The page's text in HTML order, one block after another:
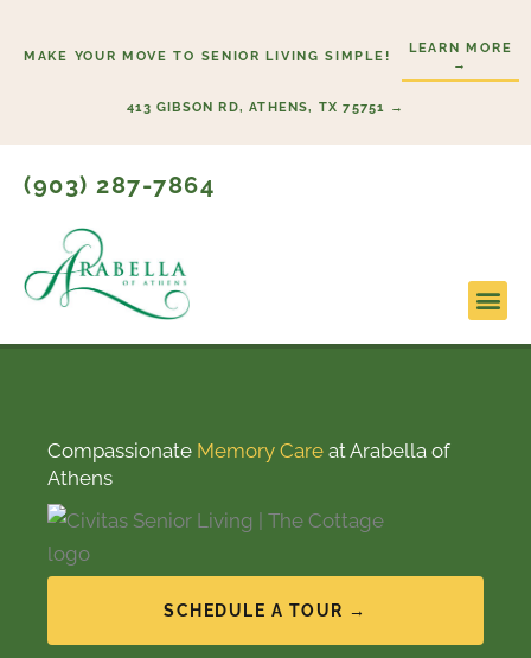
MAKE YOUR MOVE TO SENIOR LIVING SIMPLE!
LEARN MORE
→
413 GIBSON RD, ATHENS, TX 75751 →
(903) 287-7864
Compassionate Memory Care at Arabella of
Athens
SCHEDULE A TOUR →